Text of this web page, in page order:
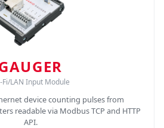
Fi/LAN Input Module
device counting pulses from
readable via Modbus TCP and HTTP
API.